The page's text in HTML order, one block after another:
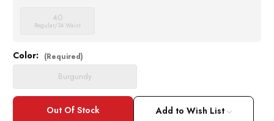
40
Regular/34 Waist
Current
Stock:
Color: (Required)
Burgundy
Add to Wish List